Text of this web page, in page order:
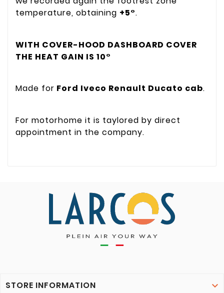
temperature, obtaining +5°.
WITH COVER-HOOD DASHBOARD COVER
THE HEAT GAIN IS 10°
Made for Ford Iveco Renault Ducato cab.
For motorhome it is taylored by direct
appointment in the company.
STORE INFORMATION 